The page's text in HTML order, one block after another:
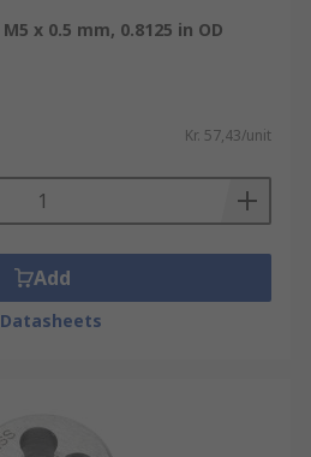
x 0.5 mm, 0.8125 in OD
Kr. 57,43/unit
Add
Datasheets